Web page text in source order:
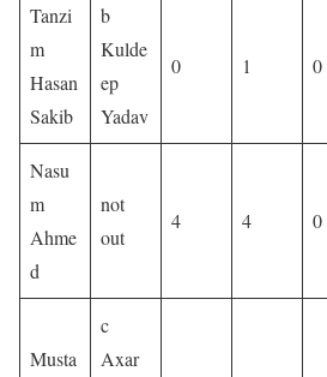
Tanzi
m
Hasan
Sakib
b
Kulde
ep
Yadav
0 1 0
Nasu
m
Ahme
d
not
out
4 4 0
Musta
c
Axar